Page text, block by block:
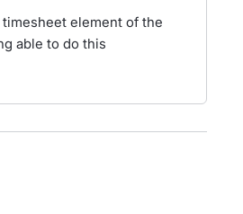
element of the
able to do this